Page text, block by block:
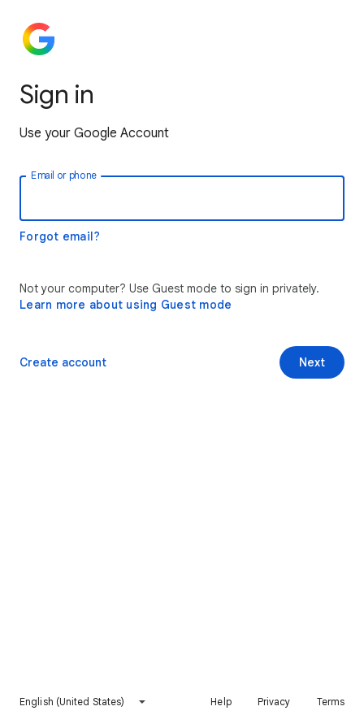
Sign in
Use your Google Account
Email or phone
Forgot email?
Not your computer? Use Guest mode to sign in privately.
Learn more about using Guest mode
Next
Create account
English (United States) Help Privacy Terms